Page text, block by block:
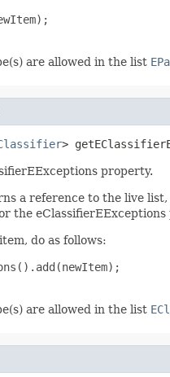
are allowed in the list
>
property.
a reference to the live
the eClassifierEExceptions
do as follows:
are allowed in the list